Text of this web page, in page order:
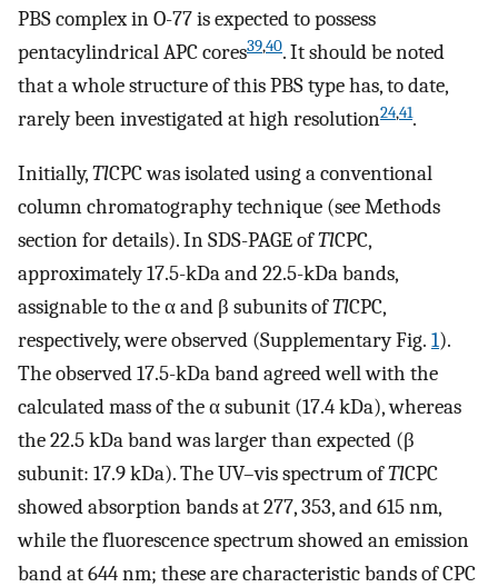
PBS complex in O-77 is expected to possess
pentacylindrical APC cores39,40. It should be noted
that a whole structure of this PBS type has, to date,
rarely been investigated at high resolution24,41.
Initially,TlCPC was isolated using a conventional
column chromatography technique (see Methods
section for details). In SDS-PAGE ofTlCPC,
approximately 17.5-kDa and 22.5-kDa bands,
assignable to the α and β subunits ofTlCPC,
respectively, were observed (Supplementary Fig. 1).
The observed 17.5-kDa band agreed well with the
calculated mass of the α subunit (17.4 kDa), whereas
the 22.5 kDa band was larger than expected (β
subunit: 17.9 kDa). The UV–vis spectrum ofTlCPC
showed absorption bands at 277, 353, and 615 nm,
while the fluorescence spectrum showed an emission
band at 644 nm; these are characteristic bands of CPC